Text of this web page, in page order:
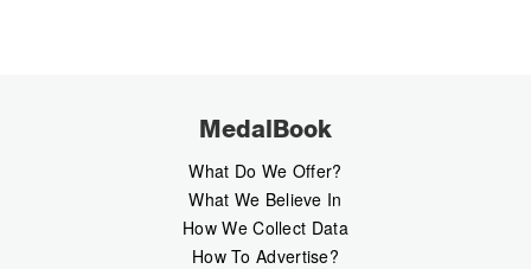
MedalBook
What Do We Offer?
What We Believe In
How We Collect Data
How To Advertise?